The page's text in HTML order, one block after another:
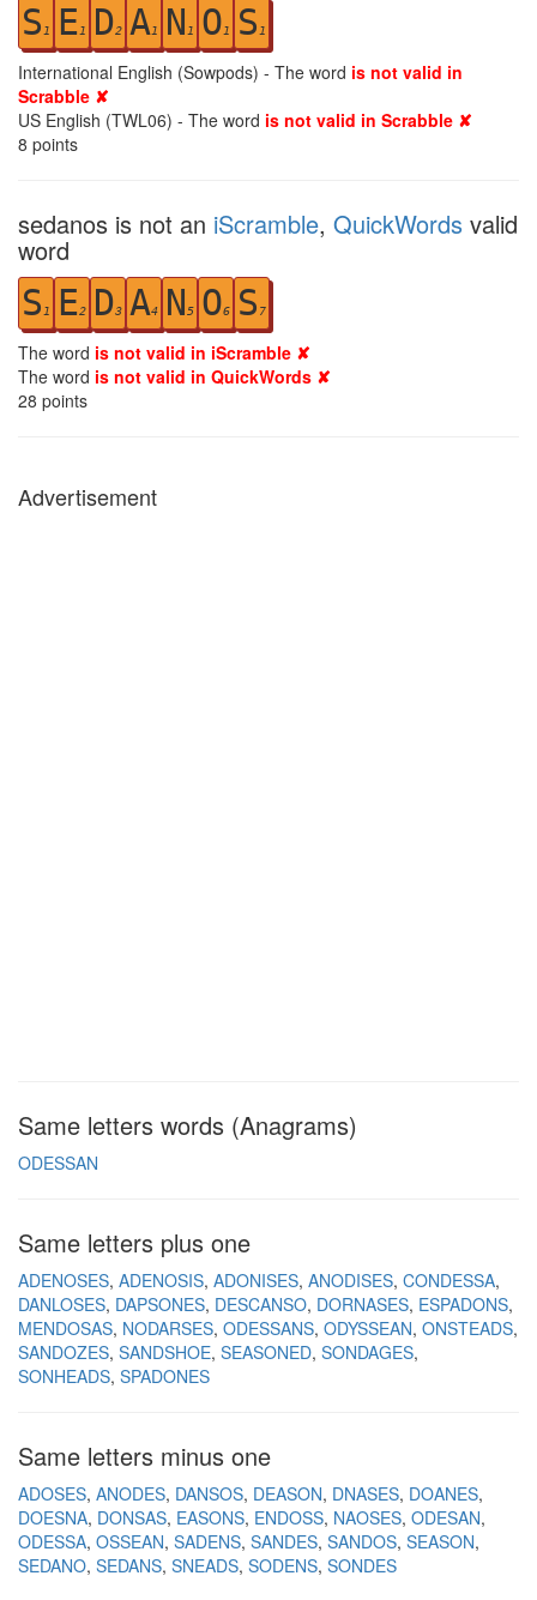
S 1 E1 D2 A1 N 1 O1 S 1
International English (Sowpods) - The word is not valid in
Scrabble ✘
US English (TWL06) - The word is not valid in Scrabble ✘
8 points
sedanos is not an iScramble, QuickWords valid
word
S 1 E2 D3 A4 N 5 O6 S 7
The word is not valid in iScramble ✘
The word is not valid in QuickWords ✘
28 points
Advertisement
Same letters words (Anagrams)
ODESSAN
Same letters plus one
ADENOSES ADENOSIS ADONISES ANODISES CONDESSA
DANLOSES DAPSONES DESCANSO DORNASES ESPADONS
MENDOSAS NODARSES ODESSANS ODYSSEAN ONSTEADS
SANDOZES SANDSHOE SEASONED SONDAGES
SONHEADS SPADONES
Same letters minus one
ADOSES ANODES DANSOS DEASON DNASES DOANES
DOESNA DONSAS EASONS ENDOSS NAOSES ODESAN
ODESSA OSSEAN SADENS SANDES SANDOS SEASON
SEDANO SEDANS SNEADS SODENS SONDES